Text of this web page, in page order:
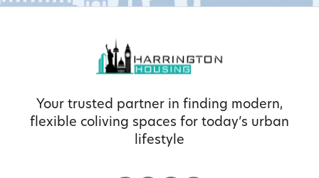
Your trusted partner in finding modern,
flexible coliving spaces for today’s urban
lifestyle